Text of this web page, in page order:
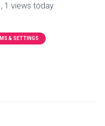
, 1 views today
& SETTINGS